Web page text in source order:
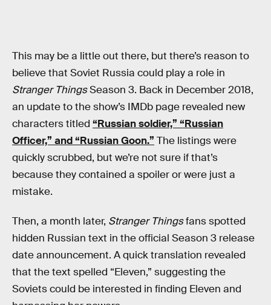
This may be a little out there, but there’s reason to
believe that Soviet Russia could play a role in
Stranger ThingsSeason 3. Back in December 2018,
an update to the show’s IMDb page revealed new
characters titled “Russian soldier,” “Russian
Officer,” and “Russian Goon.” The listings were
quickly scrubbed, but we’re not sure if that’s
because they contained a spoiler or were just a
mistake.
Then, a month later, Stranger Thingsfans spotted
hidden Russian text in the official Season 3 release
date announcement. A quick translation revealed
that the text spelled “Eleven,” suggesting the
Soviets could be interested in finding Eleven and